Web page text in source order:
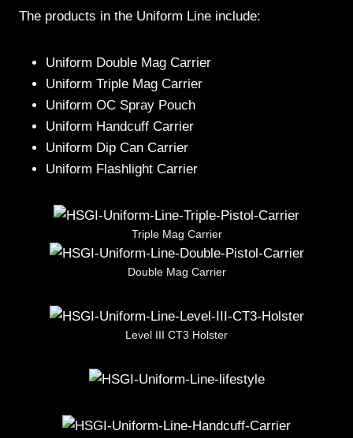
The products in the Uniform Line include:
Uniform Double Mag Carrier
Uniform Triple Mag Carrier
Uniform OC Spray Pouch
Uniform Handcuff Carrier
Uniform Dip Can Carrier
Uniform Flashlight Carrier
Triple Mag Carrier
Double Mag Carrier
Level III CT3 Holster